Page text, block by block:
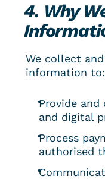
4. Why
We collect
information to:
Provide and
and digital
Process
authorised